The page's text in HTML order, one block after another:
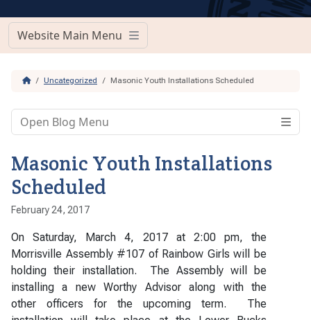
Website Main Menu
Menu
HomeUncategorized Masonic Youth Installations Scheduled
Masonic Youth Installations
Scheduled
February 24, 2017
On Saturday, March 4, 2017 at 2:00 pm, the
Morrisville Assembly #107 of Rainbow Girls will be
holding their installation. The Assembly will be
installing a new Worthy Advisor along with the
other officers for the upcoming term. The
Open Blog Menu